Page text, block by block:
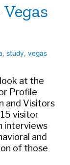
, study, vegas
look at the
Profile
and Visitors
visitor
interviews
and
of those